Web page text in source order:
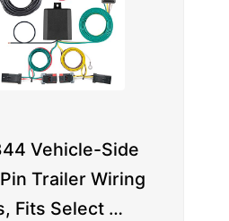
Vehicle-Side
Trailer Wiring
Fits Select …